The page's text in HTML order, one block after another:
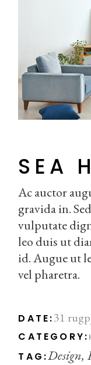
SEA
Ac auctor
gravida in.
vulputate
leo duis ut
id. Augue ut
vel pharetra.
DATE:31
CATEGORY:
TAG:Design